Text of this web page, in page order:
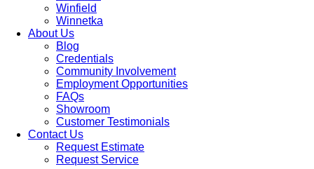
Winfield
Winnetka
About Us
Blog
Credentials
Community Involvement
Employment Opportunities
FAQs
Showroom
Customer Testimonials
Contact Us
Request Estimate
Request Service